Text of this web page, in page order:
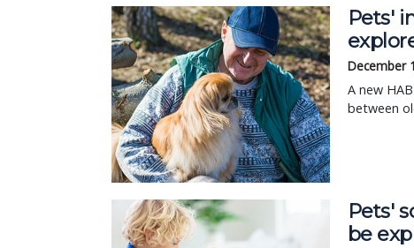
Pets'
December
A new
between
Pets'
be